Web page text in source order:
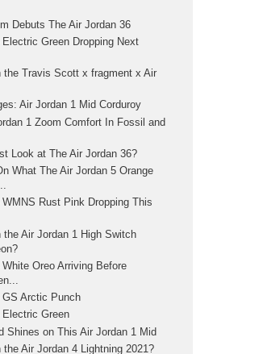
Debuts The Air Jordan 36
Green Dropping Next
the Travis Scott x fragment x Air
Air Jordan 1 Mid Corduroy
1 Zoom Comfort In Fossil and
Look at The Air Jordan 36?
What The Air Jordan 5 Orange
Rust Pink Dropping This
the Air Jordan 1 High Switch
Oreo Arriving Before
Arctic Punch
Green
Shines on This Air Jordan 1 Mid
the Air Jordan 4 Lightning 2021?